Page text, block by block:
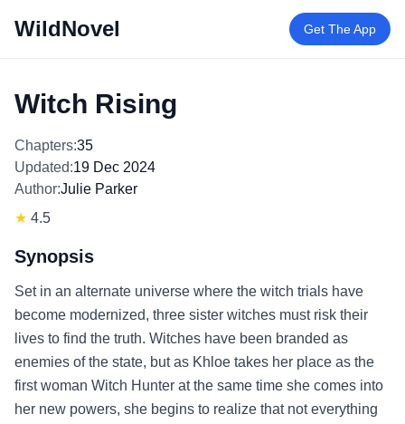
WildNovel Get The App
Witch Rising
Chapters:35
Updated:19 Dec 2024
Author:Julie Parker
★ 4.5
Synopsis
Set in an alternate universe where the witch trials have
become modernized, three sister witches must risk their
lives to find the truth. Witches have been branded as
enemies of the state, but as Khloe takes her place as the
first woman Witch Hunter at the same time she comes into
her new powers, she begins to realize that not everything